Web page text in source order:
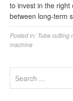
to invest in the
between long-term
Posted in: Tube cutting
machine